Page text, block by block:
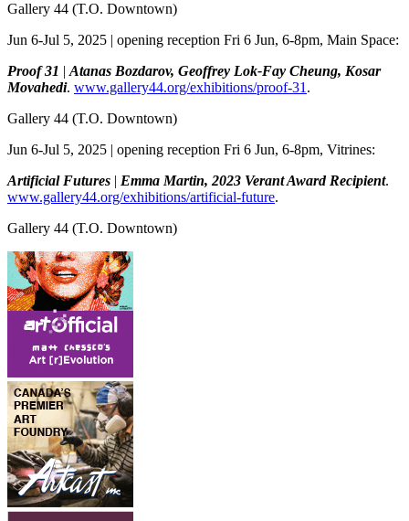
Gallery 44 (T.O. Downtown)
Jun 6-Jul 5, 2025 | opening reception Fri 6 Jun, 6-8pm, Main Space:
Proof 31 | Atanas Bozdarov, Geoffrey Lok-Fay Cheung, Kosar
Movahedi. www.gallery44.org/exhibitions/proof-31 .
Gallery 44 (T.O. Downtown)
Jun 6-Jul 5, 2025 | opening reception Fri 6 Jun, 6-8pm, Vitrines:
Artificial Futures | Emma Martin, 2023 Verant Award Recipient.
www.gallery44.org/exhibitions/artificial-future.
Gallery 44 (T.O. Downtown)